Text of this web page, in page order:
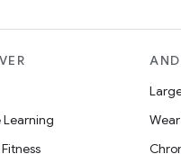
Learning
Fitness